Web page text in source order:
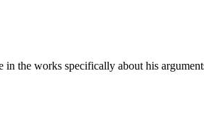
in the works specifically about his